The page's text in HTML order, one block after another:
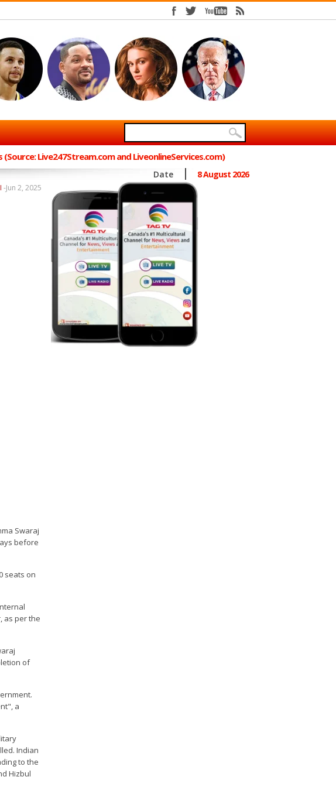
Live247Stream.com and LiveonlineServices.com)
Date 8 August 2026
Jun 2, 2025
-
Swaraj
before
seats on
as per the
of
a
Indian
to the
Hizbul